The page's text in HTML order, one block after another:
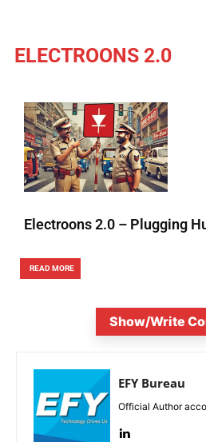
ELECTROONS 2.0
Electroons 2.0 – Plugging
READ MORE
Show/Write
EFY Bureau
Official Author